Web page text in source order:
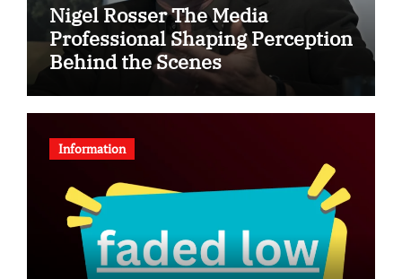
Nigel Rosser The Media
Professional Shaping Perception
Behind the Scenes
Information